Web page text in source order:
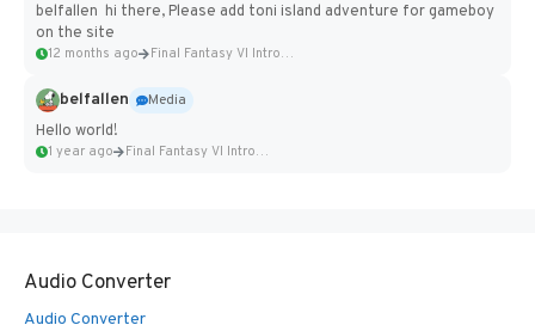
belfallen hi there, Please add toni island adventure for gameboy
on the site
12 months ago Final Fantasy VI Intro Pixel...
belfallen
Media
Hello world!
1 year ago Final Fantasy VI Intro Pixel...
Audio Converter
Audio Converter